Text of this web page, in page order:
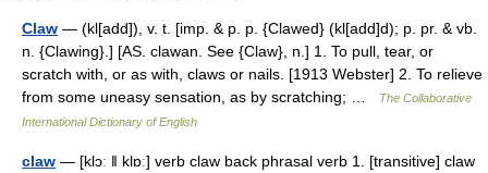
Claw — (kl[add]), v. t. [imp. & p. p. {Clawed} (kl[add]d); p. pr. & vb.
n. {Clawing}.] [AS. clawan. See {Claw}, n.] 1. To pull, tear, or
scratch with, or as with, claws or nails. [1913 Webster] 2. To relieve
from some uneasy sensation, as by scratching; …
The Collaborative
International Dictionary of English
claw — [klɔː ǁ klɒː] verb claw back phrasal verb 1. [transitive] claw